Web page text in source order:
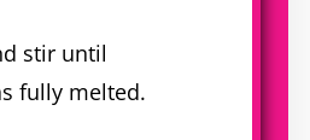
stir until
fully melted.